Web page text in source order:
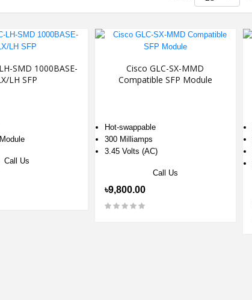
SMD 1000BASE-
LH SFP
Call Us
Cisco GLC-SX-MMD
Compatible SFP Module
Hot-swappable
300 Milliamps
3.45 Volts (AC)
Call Us
৳9,800.00